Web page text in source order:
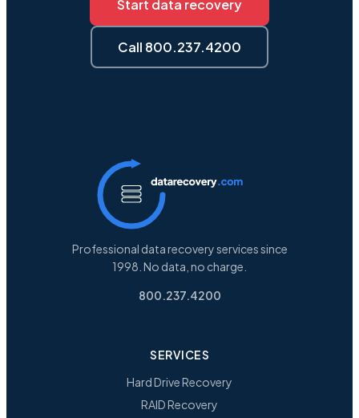
Start data recovery
Call 800.237.4200
Professional data recovery services since
1998. No data, no charge.
800.237.4200
SERVICES
Hard Drive Recovery
RAID Recovery